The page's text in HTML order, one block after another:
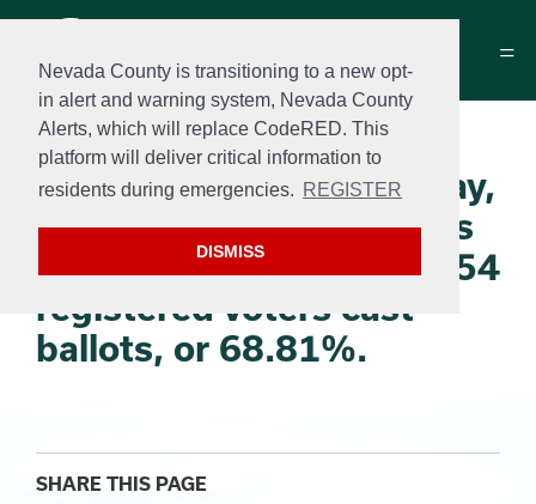
Nevada County is transitioning to a new opt-
in alert and warning system, Nevada County
Alerts, which will replace CodeRED. This
platform will deliver critical information to
residents during emergencies. REGISTER
DISMISS
The Nevada County
elections offices on Friday,
Dec. 2, 2022, certified its
vote. 51,370 out of 74,654
registered voters cast
ballots, or 68.81%.
SHARE THIS PAGE